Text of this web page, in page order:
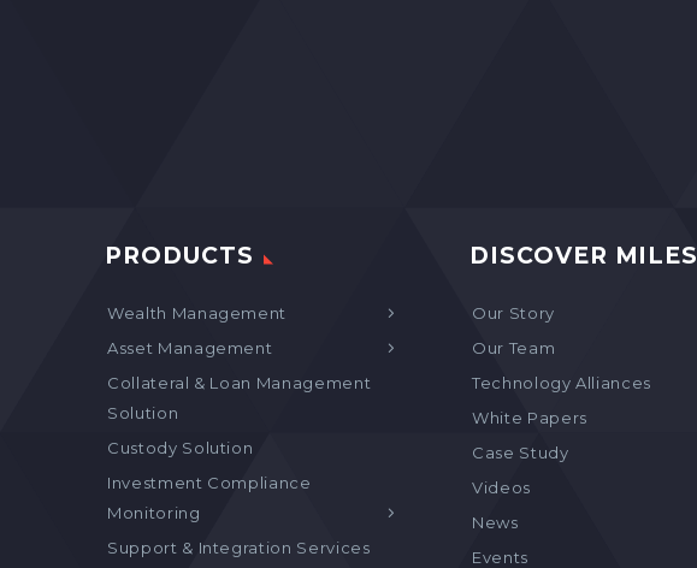
PRODUCTS
Wealth Management
Asset Management
Collateral & Loan Management
Solution
Custody Solution
Investment Compliance
Monitoring
Support & Integration Services
DISCOVER MILES
Our Story
Our Team
Technology Alliances
White Papers
Case Study
Videos
News
Events